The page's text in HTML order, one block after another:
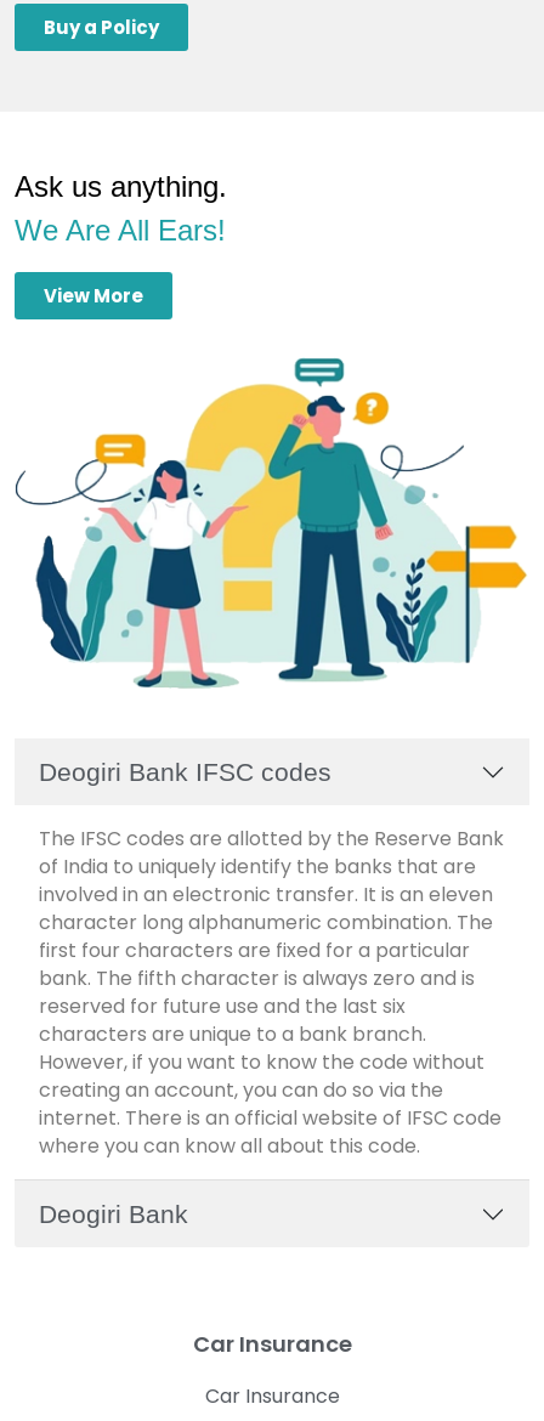
Buy a Policy
Ask us anything.
We Are All Ears!
View More
Deogiri Bank IFSC codes
The IFSC codes are allotted by the Reserve Bank
of India to uniquely identify the banks that are
involved in an electronic transfer. It is an eleven
character long alphanumeric combination. The
first four characters are fixed for a particular
bank. The fifth character is always zero and is
reserved for future use and the last six
characters are unique to a bank branch.
However, if you want to know the code without
creating an account, you can do so via the
internet. There is an official website of IFSC code
where you can know all about this code.
Deogiri Bank
Car Insurance
Car Insurance